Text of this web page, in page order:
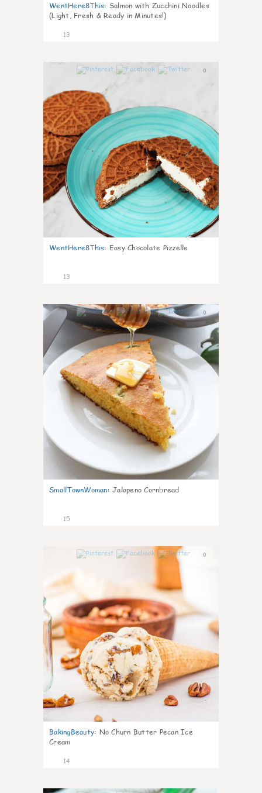
WentHere8This: Salmon with Zucchini Noodles
(Light, Fresh & Ready in Minutes!)
13
0
WentHere8This: Easy Chocolate Pizzelle
13
0
SmallTownWoman: Jalapeno Cornbread
15
0
BakingBeauty: No Churn Butter Pecan Ice
Cream
14